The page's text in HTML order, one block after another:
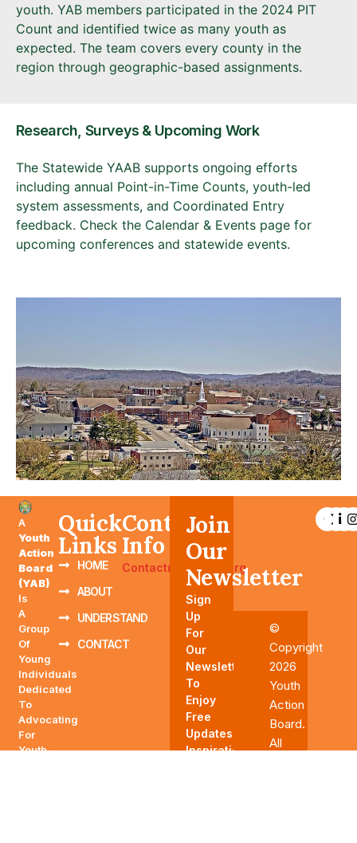
youth. YAB members participated in the 2024 PIT
Count and identified twice as many youth as
expected. The team covers every county in the
region through geographic-based assignments.
Research, Surveys & Upcoming Work
The Statewide YAAB supports ongoing efforts
including annual Point-in-Time Counts, youth-led
system assessments, and Coordinated Entry
feedback. Check the Calendar & Events page for
upcoming conferences and statewide events.
A
Youth
Action
Board
(YAB)
Is
A
Group
Of
Young
Individuals
Dedicated
To
Advocating
For
Youth-
Quick
Links
HOME
ABOUT
UNDERSTAND
CONTACT
Contact
Info
Contact@YAABTN.org
Join
Our
Newsletter
Sign
Up
For
Our
Newsletter
To
Enjoy
Free
Updates,
Inspirations,
©
Copyright
2026
Youth
Action
Board.
All